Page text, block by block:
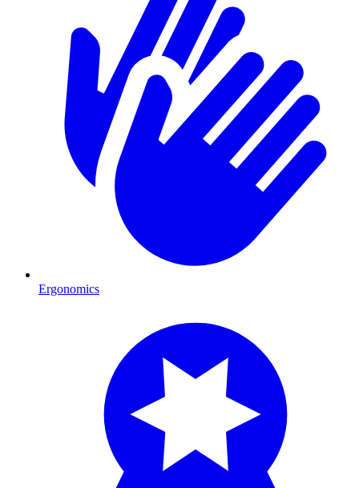
Ergonomics